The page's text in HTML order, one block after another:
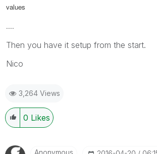
values
....
Then you have it setup from the start.
Nico
3,264 Views
0 Likes
Anonymous